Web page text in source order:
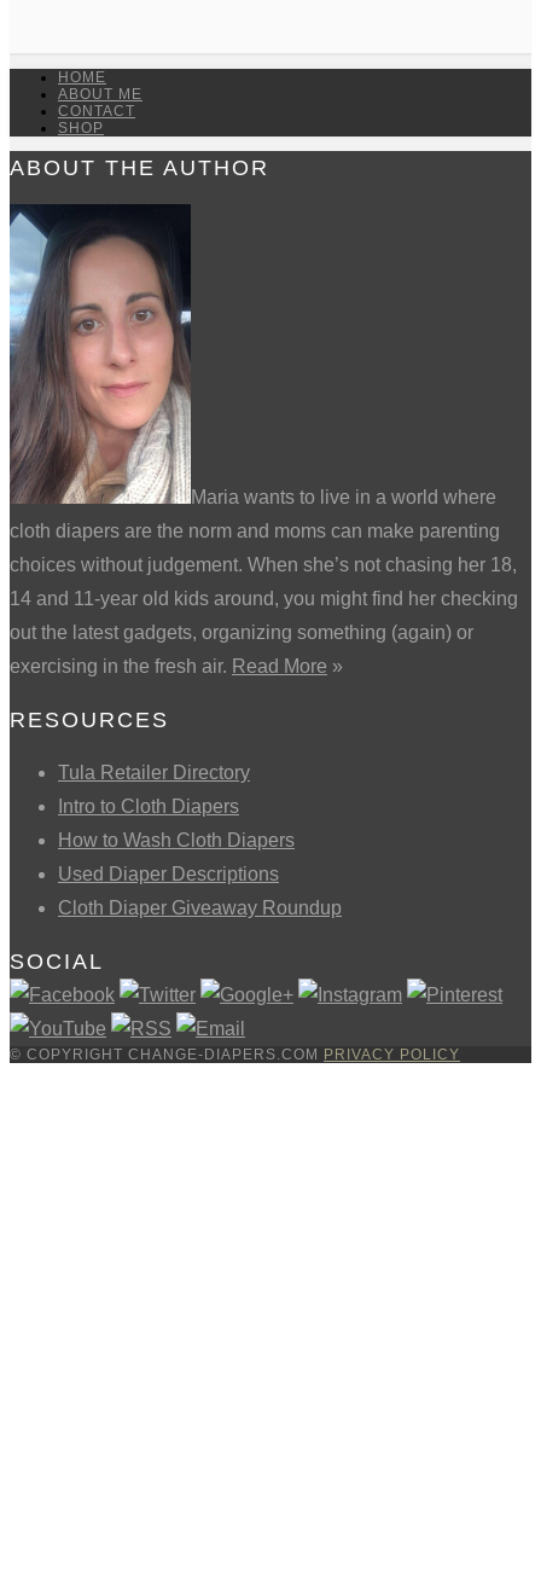
HOME
ABOUT ME
CONTACT
SHOP
ABOUT THE AUTHOR
Maria wants to live in a world where
cloth diapers are the norm and moms can make parenting
choices without judgement. When she’s not chasing her 18,
14 and 11-year old kids around, you might find her checking
out the latest gadgets, organizing something (again) or
exercising in the fresh air. Read More »
RESOURCES
Tula Retailer Directory
Intro to Cloth Diapers
How to Wash Cloth Diapers
Used Diaper Descriptions
Cloth Diaper Giveaway Roundup
SOCIAL
© COPYRIGHT CHANGE-DIAPERS.COM PRIVACY POLICY